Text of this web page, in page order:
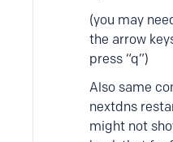
(you may
the arrow
press “q”)
Also same
nextdns
might not